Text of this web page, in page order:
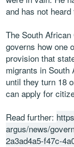
and has not
The South
governs how one
provision that
migrants in South
until they turn 18
can apply for
Read further:
argus/news/
2a3ad4a5-f47c-